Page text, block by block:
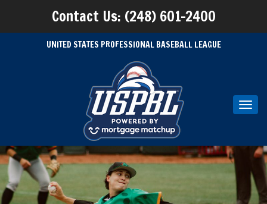
Contact Us: (248) 601-2400
UNITED STATES PROFESSIONAL BASEBALL LEAGUE